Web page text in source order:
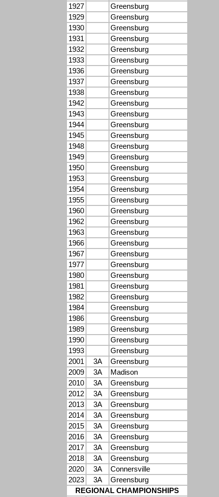
1927
Greensburg
1929
Greensburg
1930
Greensburg
1931
Greensburg
1932
Greensburg
1933
Greensburg
1936
Greensburg
1937
Greensburg
1938
Greensburg
1942
Greensburg
1943
Greensburg
1944
Greensburg
1945
Greensburg
1948
Greensburg
1949
Greensburg
1950
Greensburg
1953
Greensburg
1954
Greensburg
1955
Greensburg
1960
Greensburg
1962
Greensburg
1963
Greensburg
1966
Greensburg
1967
Greensburg
1977
Greensburg
1980
Greensburg
1981
Greensburg
1982
Greensburg
1984
Greensburg
1986
Greensburg
1989
Greensburg
1990
Greensburg
1993
Greensburg
2001
3A
Greensburg
2009
3A
Madison
2010
3A
Greensburg
2012
3A
Greensburg
2013
3A
Greensburg
2014
3A
Greensburg
2015
3A
Greensburg
2016
3A
Greensburg
2017
3A
Greensburg
2018
3A
Greensburg
2020
3A
Connersville
2023
3A
Greensburg
REGIONAL CHAMPIONSHIPS